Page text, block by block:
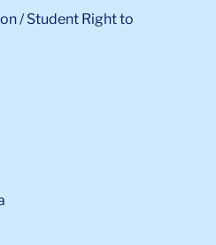
/ Student Right to